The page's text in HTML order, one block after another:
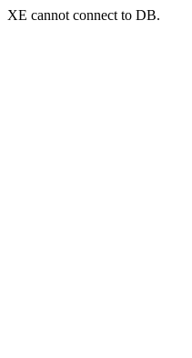
XE cannot connect to DB.